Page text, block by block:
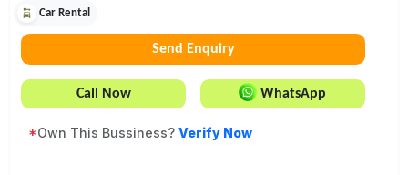
Car Rental
Send Enquiry
Call Now WhatsApp
*Own This Bussiness?Verify Now